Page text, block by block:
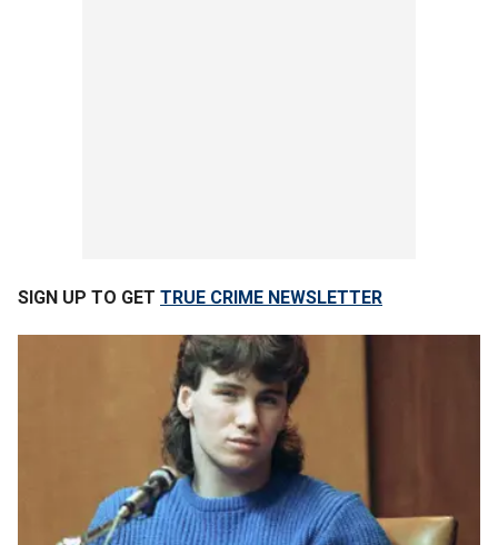
SIGN UP TO GET TRUE CRIME NEWSLETTER